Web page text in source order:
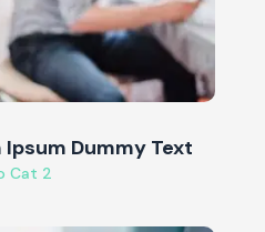
Dummy Text
Cat 2